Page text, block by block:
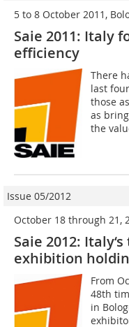
5 to 8 October 2011,
Saie 2011: Italy
efficiency
There
last
those
as
the
Issue 05/2012
October 18 through 21,
Saie 2012:
exhibition
From
48th
in